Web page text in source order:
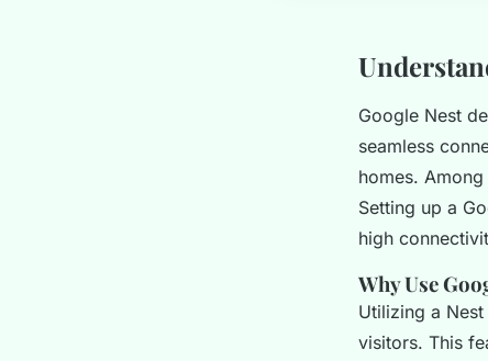
Google Nest
seamless
homes.
Setting up a
high
Why Use
Utilizing a
visitors. This